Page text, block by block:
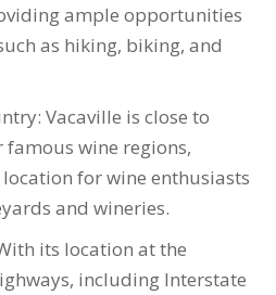
ample opportunities
as hiking, biking, and
Vacaville is close to
wine regions,
for wine enthusiasts
and wineries.
its location at the
including Interstate